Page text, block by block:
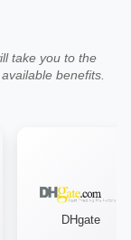
take you to the
benefits.
DHgate